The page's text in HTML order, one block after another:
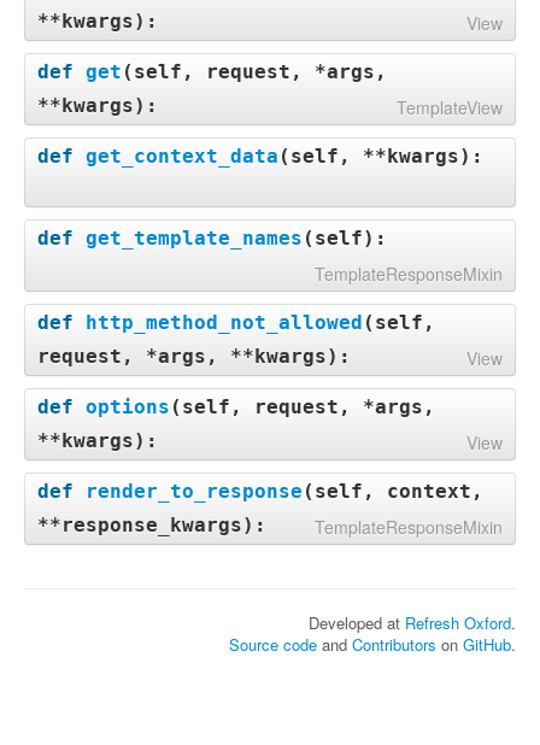
**kwargs): View
def get ( self, request, *args,
**kwargs): TemplateView
def get_context_data ( self, **kwargs):
def get_template_names ( self):
TemplateResponseMixin
def http_method_not_allowed ( self,
request, *args, **kwargs): View
def options ( self, request, *args,
**kwargs): View
def render_to_response ( self, context,
**response_kwargs): TemplateResponseMixin
Developed at Refresh Oxford.
Source code and Contributors on GitHub.